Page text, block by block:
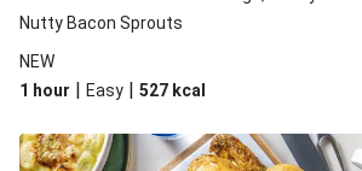
Nutty Bacon Sprouts
NEW
1 hour | Easy | 527 kcal